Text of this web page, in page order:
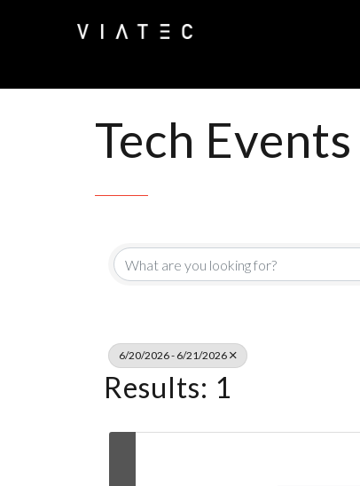
Tech Events
6/20/2026 - 6/21/2026
Results: 1